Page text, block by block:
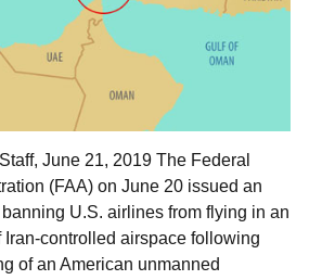
June 21, 2019 The Federal
(FAA) on June 20 issued an
U.S. airlines from flying in an
Iran-controlled airspace following
of an American unmanned